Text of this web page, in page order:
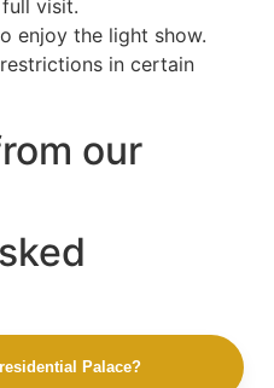
visit.
enjoy the light show.
in certain
our
Palace?